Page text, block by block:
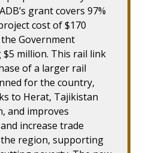
grant covers 97%
cost of $170
Government
million. This rail link
of a larger rail
for the country,
to Herat, Tajikistan
and improves
increase trade
region, supporting